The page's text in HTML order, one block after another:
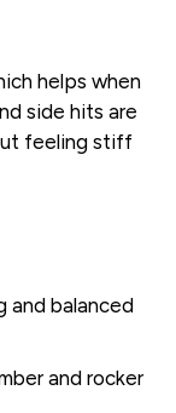
helps when
side hits are
feeling stiff
and balanced
and rocker